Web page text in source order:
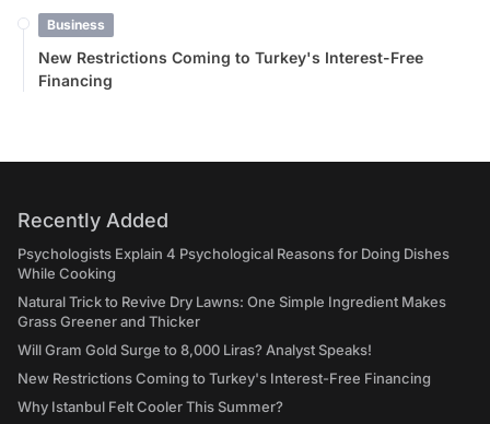
Business
New Restrictions Coming to Turkey's Interest-Free
Financing
Recently Added
Psychologists Explain 4 Psychological Reasons for Doing Dishes
While Cooking
Natural Trick to Revive Dry Lawns: One Simple Ingredient Makes
Grass Greener and Thicker
Will Gram Gold Surge to 8,000 Liras? Analyst Speaks!
New Restrictions Coming to Turkey's Interest-Free Financing
Why Istanbul Felt Cooler This Summer?